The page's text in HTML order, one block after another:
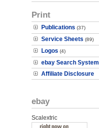
Print
Publications (37)
Service Sheets (89)
Logos (4)
ebay Search System
Affiliate Disclosure
ebay
Scalextric